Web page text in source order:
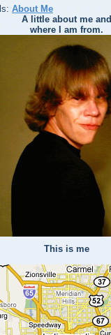
About Me
A little about me and
where I am from.
This is me